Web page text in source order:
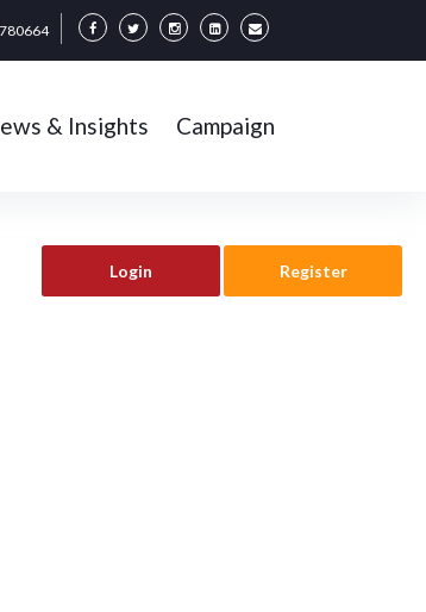
& Insights Campaign
Login Register